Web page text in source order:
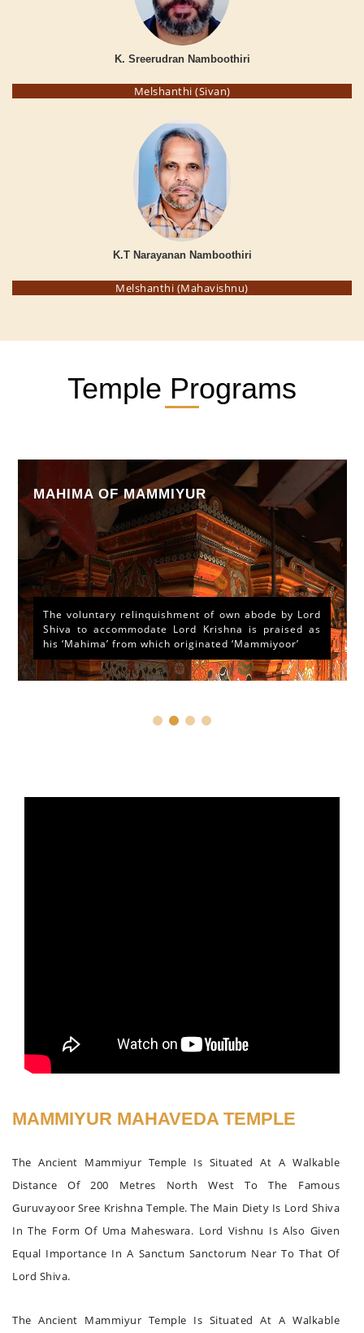
K. Sreerudran Namboothiri
Melshanthi (Sivan)
K.T Narayanan Namboothiri
Melshanthi (Mahavishnu)
Temple Programs
MAHIMA OF MAMMIYUR
The voluntary relinquishment of own abode by Lord
Shiva to accommodate Lord Krishna is praised as
his ‘Mahima’ from which originated ‘Mammiyoor’
MAMMIYUR MAHAVEDA TEMPLE
The Ancient Mammiyur Temple Is Situated At A Walkable
Distance Of 200 Metres North West To The Famous
Guruvayoor Sree Krishna Temple. The Main Diety Is Lord Shiva
In The Form Of Uma Maheswara. Lord Vishnu Is Also Given
Equal Importance In A Sanctum Sanctorum Near To That Of
Lord Shiva.
The Ancient Mammiyur Temple Is Situated At A Walkable